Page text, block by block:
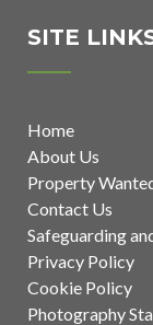
SITE
Home
About Us
Property
Contact Us
Safeguarding
Privacy Policy
Cookie Policy
Photography